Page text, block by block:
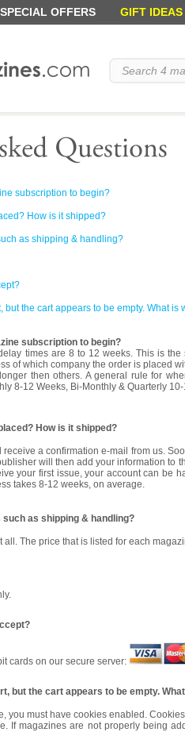
SPECIAL OFFERS GIFT IDEAS
subscription to begin?
How is it shipped?
as shipping & handling?
but the cart appears to be empty. What is
subscription to begin?
times are 8 to 12 weeks. This is
of which company the order is placed
then others. A general rule for
8-12 Weeks, Bi-Monthly & Quarterly
How is it shipped?
a confirmation e-mail from us.
will then add your information to
your first issue, your account can be
takes 8-12 weeks, on average.
as shipping & handling?
The price that is listed for each
cards on our secure server:
but the cart appears to be empty.
you must have cookies enabled.
If magazines are not properly being